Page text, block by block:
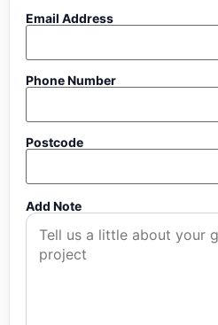
Email Address
Phone Number
Postcode
Add Note